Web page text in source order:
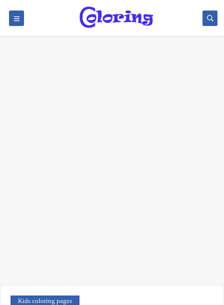
Kids coloring pages